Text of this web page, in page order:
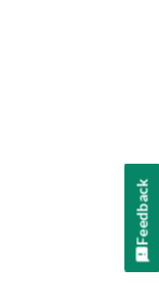
Feedback